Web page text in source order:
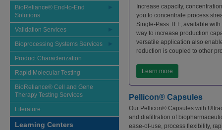
BioReliance® End-to-End
Solutions
Validation Services
Bioprocessing Systems Services
Product Characterization
Rapid Molecular Testing
BioReliance® Cell and Gene
Therapy Testing Services
Literature
Learning Centers
Increase capacity,
you to concentrate process
Single-Pass TFF, available
way to increase production
versatile application also
reduction is coupled to other
Learn more
Pellicon® Capsules
Our Pellicon® Capsules with
and diafiltration of
ease-of-use, process flexibility,